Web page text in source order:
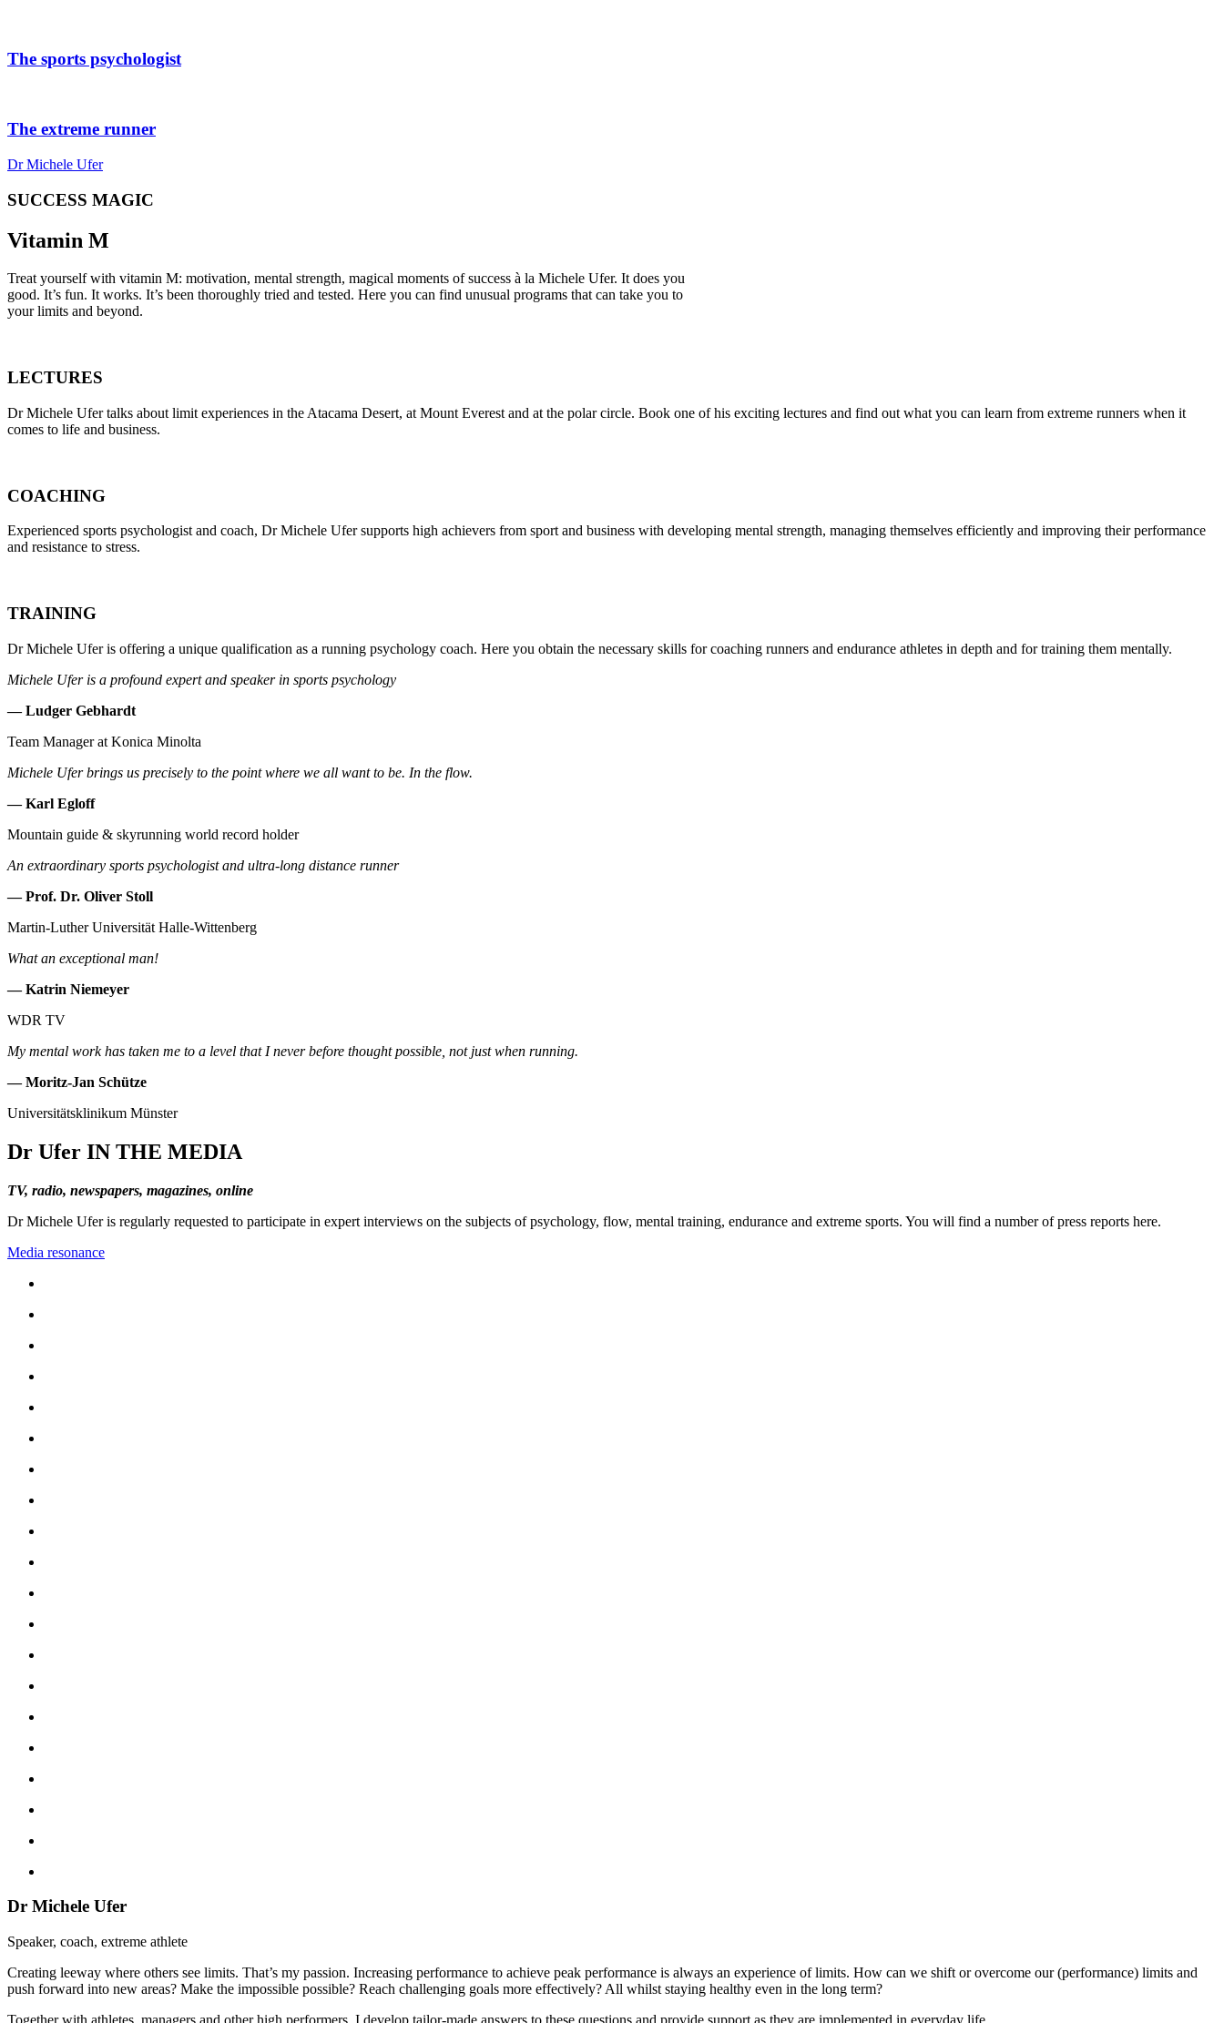
The sports psychologist
The extreme runner
Dr Michele Ufer
SUCCESS MAGIC
Vitamin M
Treat yourself with vitamin M: motivation, mental strength, magical moments of success à la Michele Ufer. It does you
good. It’s fun. It works. It’s been thoroughly tried and tested. Here you can find unusual programs that can take you to
your limits and beyond.
LECTURES
Dr Michele Ufer talks about limit experiences in the Atacama Desert, at Mount Everest and at the polar circle. Book one of his exciting lectures and find out what you can learn from extreme runners when it
comes to life and business.
COACHING
Experienced sports psychologist and coach, Dr Michele Ufer supports high achievers from sport and business with developing mental strength, managing themselves efficiently and improving their performance
and resistance to stress.
TRAINING
Dr Michele Ufer is offering a unique qualification as a running psychology coach. Here you obtain the necessary skills for coaching runners and endurance athletes in depth and for training them mentally.
Michele Ufer is a profound expert and speaker in sports psychology
— Ludger Gebhardt
Team Manager at Konica Minolta
Michele Ufer brings us precisely to the point where we all want to be. In the flow.
— Karl Egloff
Mountain guide & skyrunning world record holder
An extraordinary sports psychologist and ultra-long distance runner
— Prof. Dr. Oliver Stoll
Martin-Luther Universität Halle-Wittenberg
What an exceptional man!
— Katrin Niemeyer
WDR TV
My mental work has taken me to a level that I never before thought possible, not just when running.
— Moritz-Jan Schütze
Universitätsklinikum Münster
Dr Ufer IN THE MEDIA
TV, radio, newspapers, magazines, online
Dr Michele Ufer is regularly requested to participate in expert interviews on the subjects of psychology, flow, mental training, endurance and extreme sports. You will find a number of press reports here.
Media resonance
Dr Michele Ufer
Speaker, coach, extreme athlete
Creating leeway where others see limits. That’s my passion. Increasing performance to achieve peak performance is always an experience of limits. How can we shift or overcome our (performance) limits and
push forward into new areas? Make the impossible possible? Reach challenging goals more effectively? All whilst staying healthy even in the long term?
Together with athletes, managers and other high performers, I develop tailor-made answers to these questions and provide support as they are implemented in everyday life.